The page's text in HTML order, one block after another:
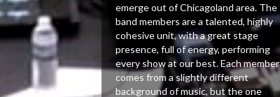
emerge out of Chicagoland area. The
band members are a talented, highly
cohesive unit, with a great stage
presence, full of energy, performing
every show at our best. Each member
comes from a slightly different
background of music, but the one